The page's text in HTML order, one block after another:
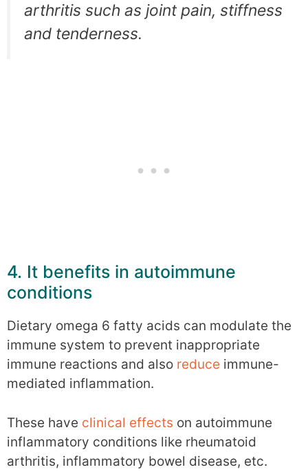
arthritis such as joint pain, stiffness
and tenderness.
4. It benefits in autoimmune
conditions
Dietary omega 6 fatty acids can modulate the
immune system to prevent inappropriate
immune reactions and also reduce immune-
mediated inflammation.
These have clinical effects on autoimmune
inflammatory conditions like rheumatoid
arthritis, inflammatory bowel disease, etc.